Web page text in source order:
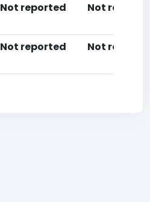
Not reported Not
Not reported Not